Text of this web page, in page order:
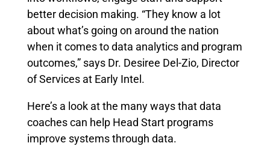
better decision making. “They know a lot
about what’s going on around the nation
when it comes to data analytics and program
outcomes,” says Dr. Desiree Del-Zio, Director
of Services at Early Intel.
Here’s a look at the many ways that data
coaches can help Head Start programs
improve systems through data.